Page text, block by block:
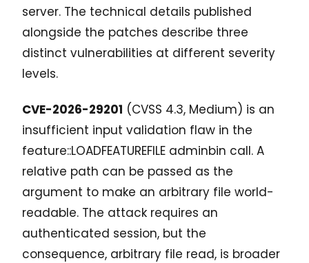
server. The technical details published
alongside the patches describe three
distinct vulnerabilities at different severity
levels.
CVE-2026-29201 (CVSS 4.3, Medium) is an
insufficient input validation flaw in the
feature::LOADFEATUREFILE adminbin call. A
relative path can be passed as the
argument to make an arbitrary file world-
readable. The attack requires an
authenticated session, but the
consequence, arbitrary file read, is broader